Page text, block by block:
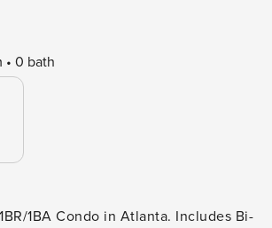
0 bath
1BA Condo in Atlanta. Includes Bi-